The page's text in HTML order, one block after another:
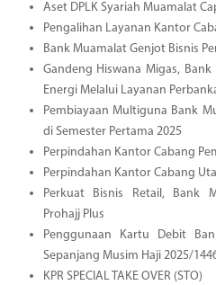
Aset DPLK Syariah Muamalat
Pengalihan Layanan Kantor
Bank Muamalat Genjot Bisnis
Gandeng Hiswana Migas,
Energi Melalui Layanan
Pembiayaan Multiguna Bank
di Semester Pertama 2025
Perpindahan Kantor Cabang
Perpindahan Kantor Cabang
Perkuat Bisnis Retail, Bank
Prohajj Plus
Penggunaan Kartu Debit
Sepanjang Musim Haji 2025/
KPR SPECIAL TAKE OVER (STO)